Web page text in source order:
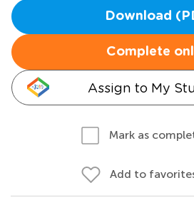
Download
Complete
Assign to My
Mark as
Add to